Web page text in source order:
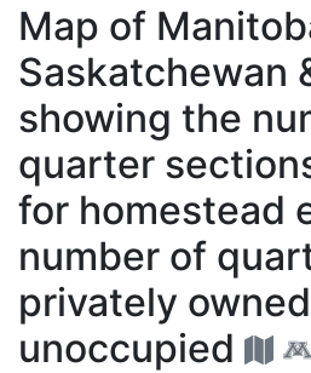
Map of
Map of
Saskatchewan
showing the
quarter
for homestead
number of
privately
unoccupied